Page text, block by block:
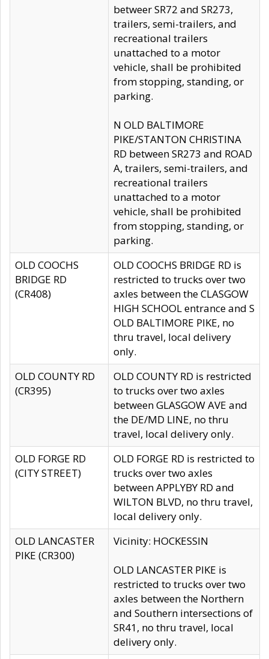
betweer SR72 and SR273,
trailers, semi-trailers, and
recreational trailers
unattached to a motor
vehicle, shall be prohibited
from stopping, standing, or
parking.
N OLD BALTIMORE
PIKE/STANTON CHRISTINA
RD between SR273 and ROAD
A, trailers, semi-trailers, and
recreational trailers
unattached to a motor
vehicle, shall be prohibited
from stopping, standing, or
parking.
OLD COOCHS
BRIDGE RD
(CR408)
OLD COOCHS BRIDGE RD is
restricted to trucks over two
axles between the CLASGOW
HIGH SCHOOL entrance and S
OLD BALTIMORE PIKE, no
thru travel, local delivery
only.
OLD COUNTY RD
(CR395)
OLD COUNTY RD is restricted
to trucks over two axles
between GLASGOW AVE and
the DE/MD LINE, no thru
travel, local delivery only.
OLD FORGE RD
(CITY STREET)
OLD FORGE RD is restricted to
trucks over two axles
between APPLYBY RD and
WILTON BLVD, no thru travel,
local delivery only.
OLD LANCASTER
PIKE (CR300)
Vicinity: HOCKESSIN
OLD LANCASTER PIKE is
restricted to trucks over two
axles between the Northern
and Southern intersections of
SR41, no thru travel, local
delivery only.